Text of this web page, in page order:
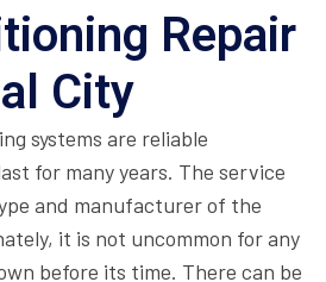
Repair
City
systems are reliable
for many years. The service
and manufacturer of the
it is not uncommon for any
before its time. There can be